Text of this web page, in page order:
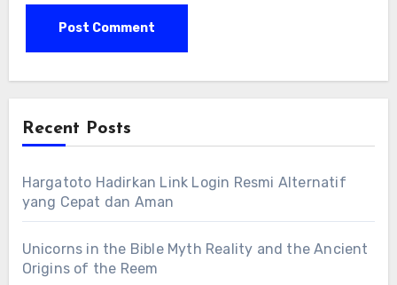
Recent Posts
Hargatoto Hadirkan Link Login Resmi Alternatif
yang Cepat dan Aman
Unicorns in the Bible Myth Reality and the Ancient
Origins of the Reem